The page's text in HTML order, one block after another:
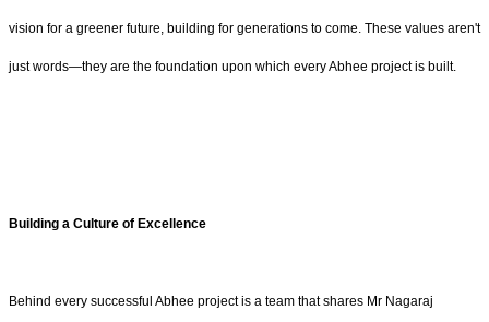
vision for a greener future, building for generations to come. These values aren't
just words—they are the foundation upon which every Abhee project is built.
Building a Culture of Excellence
Behind every successful Abhee project is a team that shares Mr Nagaraj